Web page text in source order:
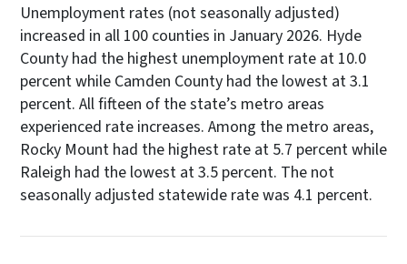
Unemployment rates (not seasonally adjusted)
increased in all 100 counties in January 2026. Hyde
County had the highest unemployment rate at 10.0
percent while Camden County had the lowest at 3.1
percent. All fifteen of the state’s metro areas
experienced rate increases. Among the metro areas,
Rocky Mount had the highest rate at 5.7 percent while
Raleigh had the lowest at 3.5 percent. The not
seasonally adjusted statewide rate was 4.1 percent.